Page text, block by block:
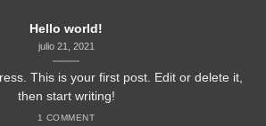
Hello world!
julio 21, 2021
This is your first post. Edit or delete it,
then start writing!
1 COMMENT